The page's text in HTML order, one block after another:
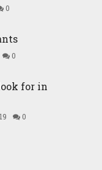
0
0
for in
0